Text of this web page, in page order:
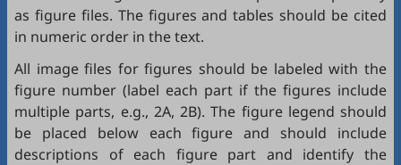
as figure files. The figures and tables should be cited
in numeric order in the text.
All image files for figures should be labeled with the
figure number (label each part if the figures include
multiple parts, e.g., 2A, 2B). The figure legend should
be placed below each figure and should include
descriptions of each figure part and identify the